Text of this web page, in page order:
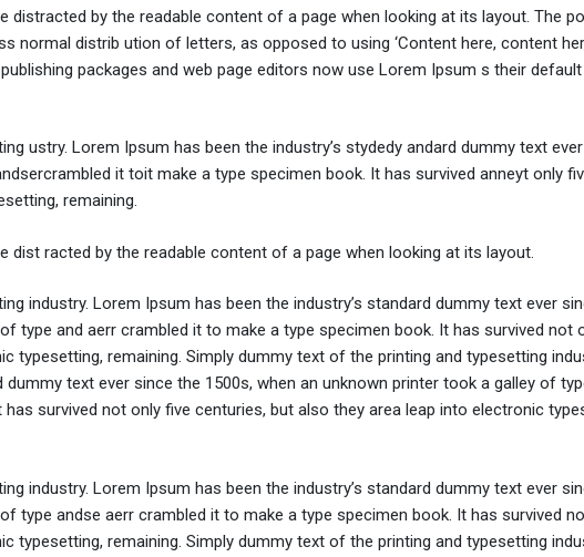
distracted by the readable content of a page when looking at its layout. The
normal distrib ution of letters, as opposed to using ‘Content here, content
packages and web page editors now use Lorem Ipsum s their
ustry. Lorem Ipsum has been the industry’s stydedy andard dummy text
it toit make a type specimen book. It has survived anneyt only
remaining.
dist racted by the readable content of a page when looking at its layout.
industry. Lorem Ipsum has been the industry’s standard dummy text ever
type and aerr crambled it to make a type specimen book. It has survived not
typesetting, remaining. Simply dummy text of the printing and typesetting
text ever since the 1500s, when an unknown printer took a galley of
survived not only five centuries, but also they area leap into electronic
industry. Lorem Ipsum has been the industry’s standard dummy text ever
type andse aerr crambled it to make a type specimen book. It has survived
typesetting, remaining. Simply dummy text of the printing and typesetting